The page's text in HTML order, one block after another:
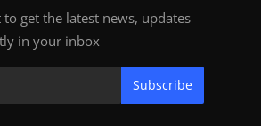
get the latest news, updates
in your inbox
Subscribe